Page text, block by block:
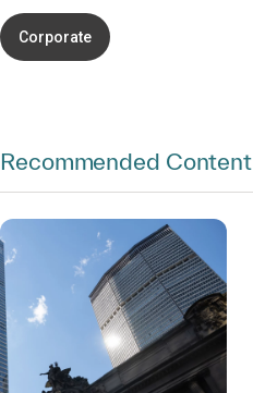
Corporate
Recommended Content